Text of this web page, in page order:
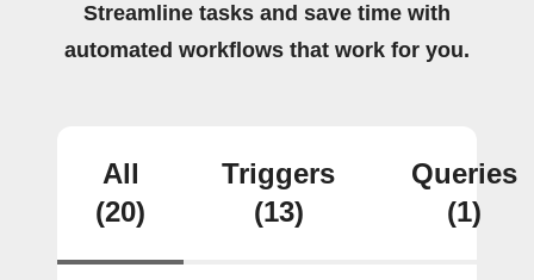
Streamline tasks and save time with
automated workflows that work for you.
All
(20)
Triggers
(13)
Queries
(1)